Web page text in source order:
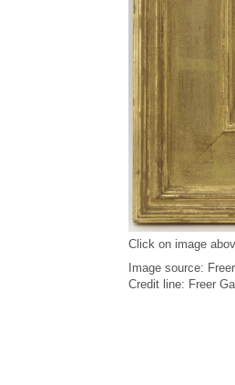
Click on image
Image source:
Credit line: Freer